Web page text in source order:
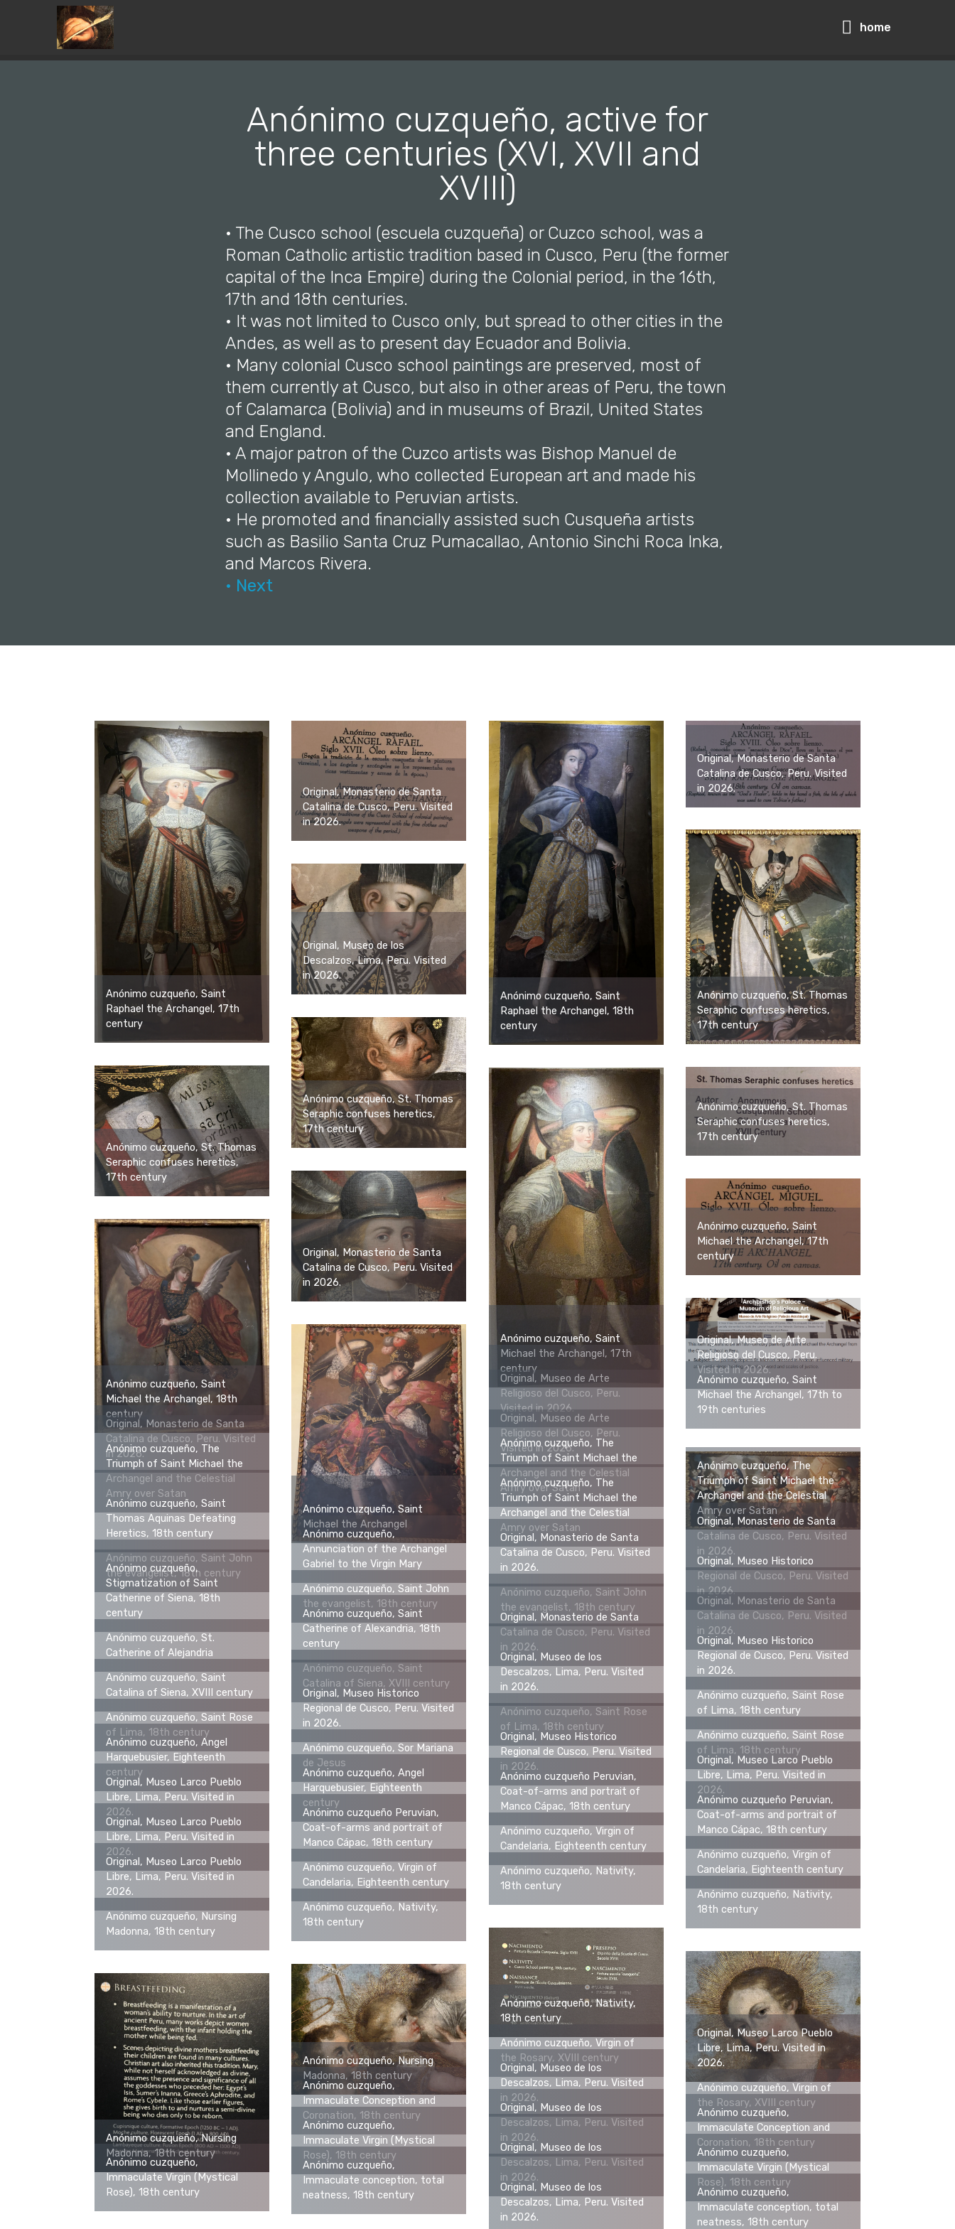
home
Anónimo cuzqueño, active for
three centuries (XVI, XVII and
XVIII)
• The Cusco school (escuela cuzqueña) or Cuzco school, was a
Roman Catholic artistic tradition based in Cusco, Peru (the former
capital of the Inca Empire) during the Colonial period, in the 16th,
17th and 18th centuries.
• It was not limited to Cusco only, but spread to other cities in the
Andes, as well as to present day Ecuador and Bolivia.
• Many colonial Cusco school paintings are preserved, most of
them currently at Cusco, but also in other areas of Peru, the town
of Calamarca (Bolivia) and in museums of Brazil, United States
and England.
• A major patron of the Cuzco artists was Bishop Manuel de
Mollinedo y Angulo, who collected European art and made his
collection available to Peruvian artists.
• He promoted and financially assisted such Cusqueña artists
such as Basilio Santa Cruz Pumacallao, Antonio Sinchi Roca Inka,
and Marcos Rivera.
• Next
Anónimo cuzqueño, Saint
Raphael the Archangel, 17th
century
Original, Monasterio de Santa
Catalina de Cusco, Peru. Visited
in 2026.
Anónimo cuzqueño, Saint
Raphael the Archangel, 18th
century
Original, Monasterio de Santa
Catalina de Cusco, Peru. Visited
in 2026.
Anónimo cuzqueño, St. Thomas
Seraphic confuses heretics,
17th century
Original, Museo de los
Descalzos, Lima, Peru. Visited
in 2026.
Anónimo cuzqueño, St. Thomas
Seraphic confuses heretics,
17th century
Anónimo cuzqueño, St. Thomas
Seraphic confuses heretics,
17th century
Anónimo cuzqueño, St. Thomas
Seraphic confuses heretics,
17th century
Anónimo cuzqueño, Saint
Michael the Archangel, 17th
century
Original, Monasterio de Santa
Catalina de Cusco, Peru. Visited
in 2026.
Anónimo cuzqueño, Saint
Michael the Archangel, 17th
century
Anónimo cuzqueño, Saint
Michael the Archangel, 18th
century
Original, Museo de Arte
Religioso del Cusco, Peru.
Visited in 2026.
Anónimo cuzqueño, Saint
Michael the Archangel
Original, Museo de Arte
Religioso del Cusco, Peru.
Visited in 2026.
Anónimo cuzqueño, Saint
Michael the Archangel, 17th to
19th centuries
Original, Museo de Arte
Religioso del Cusco, Peru.
Visited in 2026.
Anónimo cuzqueño, The
Triumph of Saint Michael the
Archangel and the Celestial
Amry over Satan
Original, Monasterio de Santa
Catalina de Cusco, Peru. Visited
in 2026.
Anónimo cuzqueño, The
Triumph of Saint Michael the
Archangel and the Celestial
Amry over Satan
Anónimo cuzqueño, The
Triumph of Saint Michael the
Archangel and the Celestial
Amry over Satan
Anónimo cuzqueño, The
Triumph of Saint Michael the
Archangel and the Celestial
Amry over Satan
Anónimo cuzqueño, Saint
Thomas Aquinas Defeating
Heretics, 18th century
Original, Monasterio de Santa
Catalina de Cusco, Peru. Visited
in 2026.
Anónimo cuzqueño,
Annunciation of the Archangel
Gabriel to the Virgin Mary
Original, Monasterio de Santa
Catalina de Cusco, Peru. Visited
in 2026.
Anónimo cuzqueño, Saint John
the evangelist, 18th century
Original, Museo Historico
Regional de Cusco, Peru. Visited
in 2026.
Anónimo cuzqueño, Saint John
the evangelist, 18th century
Anónimo cuzqueño, Saint John
the evangelist, 18th century
Anónimo cuzqueño,
Stigmatization of Saint
Catherine of Siena, 18th
century
Original, Monasterio de Santa
Catalina de Cusco, Peru. Visited
in 2026.
Anónimo cuzqueño, Saint
Catherine of Alexandria, 18th
century
Original, Monasterio de Santa
Catalina de Cusco, Peru. Visited
in 2026.
Anónimo cuzqueño, St.
Catherine of Alejandria
Original, Museo Historico
Regional de Cusco, Peru. Visited
in 2026.
Anónimo cuzqueño, Saint
Catalina of Siena, XVIII century
Original, Museo de los
Descalzos, Lima, Peru. Visited
in 2026.
Anónimo cuzqueño, Saint
Catalina of Siena, XVIII century
Anónimo cuzqueño, Saint Rose
of Lima, 18th century
Original, Museo Historico
Regional de Cusco, Peru. Visited
in 2026.
Anónimo cuzqueño, Saint Rose
of Lima, 18th century
Anónimo cuzqueño, Saint Rose
of Lima, 18th century
Anónimo cuzqueño, Saint Rose
of Lima, 18th century
Anónimo cuzqueño, Sor Mariana
de Jesus
Original, Museo Historico
Regional de Cusco, Peru. Visited
in 2026.
Anónimo cuzqueño, Angel
Harquebusier, Eighteenth
century
Original, Museo Larco Pueblo
Libre, Lima, Peru. Visited in
2026.
Anónimo cuzqueño, Angel
Harquebusier, Eighteenth
century
Anónimo cuzqueño Peruvian,
Coat-of-arms and portrait of
Manco Cápac, 18th century
Original, Museo Larco Pueblo
Libre, Lima, Peru. Visited in
2026.
Anónimo cuzqueño Peruvian,
Coat-of-arms and portrait of
Manco Cápac, 18th century
Anónimo cuzqueño Peruvian,
Coat-of-arms and portrait of
Manco Cápac, 18th century
Anónimo cuzqueño, Virgin of
Candelaria, Eighteenth century
Original, Museo Larco Pueblo
Libre, Lima, Peru. Visited in
2026.
Anónimo cuzqueño, Virgin of
Candelaria, Eighteenth century
Anónimo cuzqueño, Virgin of
Candelaria, Eighteenth century
Anónimo cuzqueño, Nativity,
18th century
Original, Museo Larco Pueblo
Libre, Lima, Peru. Visited in
2026.
Anónimo cuzqueño, Nativity,
18th century
Anónimo cuzqueño, Nativity,
18th century
Anónimo cuzqueño, Nativity,
18th century
Anónimo cuzqueño, Nursing
Madonna, 18th century
Original, Museo Larco Pueblo
Libre, Lima, Peru. Visited in
2026.
Anónimo cuzqueño, Nursing
Madonna, 18th century
Anónimo cuzqueño, Nursing
Madonna, 18th century
Anónimo cuzqueño, Virgin of
the Rosary, XVIII century
Original, Museo de los
Descalzos, Lima, Peru. Visited
in 2026.
Anónimo cuzqueño, Virgin of
the Rosary, XVIII century
Anónimo cuzqueño,
Immaculate Conception and
Coronation, 18th century
Original, Museo de los
Descalzos, Lima, Peru. Visited
in 2026.
Anónimo cuzqueño,
Immaculate Conception and
Coronation, 18th century
Anónimo cuzqueño,
Immaculate Virgin (Mystical
Rose), 18th century
Original, Museo de los
Descalzos, Lima, Peru. Visited
in 2026.
Anónimo cuzqueño,
Immaculate Virgin (Mystical
Rose), 18th century
Anónimo cuzqueño,
Immaculate Virgin (Mystical
Rose), 18th century
Anónimo cuzqueño,
Immaculate conception, total
neatness, 18th century
Original, Museo de los
Descalzos, Lima, Peru. Visited
in 2026.
Anónimo cuzqueño,
Immaculate conception, total
neatness, 18th century